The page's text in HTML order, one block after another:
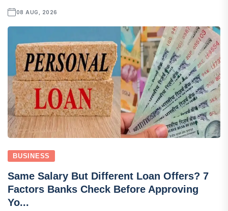
08 AUG, 2026
BUSINESS
Same Salary But Different Loan Offers? 7
Factors Banks Check Before Approving
Yo...